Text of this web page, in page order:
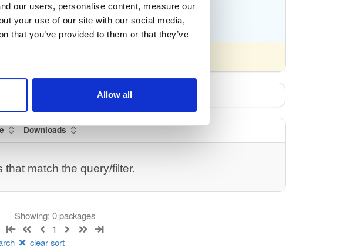
our users, personalise content, measure our
your use of our site with our social media,
that you’ve provided to them or that they’ve
Allow all
differently).
Downloads
match the query/filter.
Showing: 0 packages
1
clear sort